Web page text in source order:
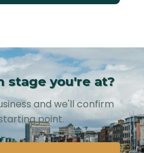
stage you're at?
and we'll confirm
point.